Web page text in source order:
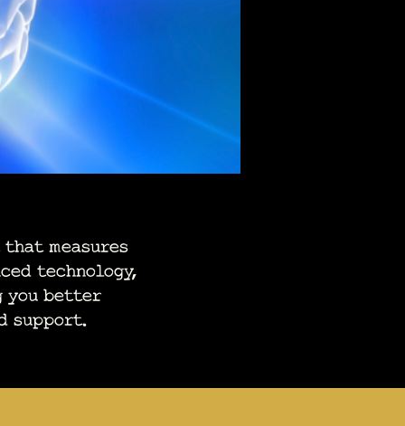
measures
technology,
you better
support.